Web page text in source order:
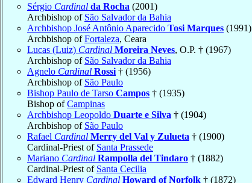
Sérgio Cardinal da Rocha (2001)
Archbishop of São Salvador da Bahia
Archbishop José Antônio Aparecido Tosi Marques (1991)
Archbishop ofFortaleza, Ceara
Lucas (Luiz) Cardinal Moreira Neves, O.P. † (1967)
Archbishop of São Salvador da Bahia
Agnelo Cardinal Rossi † (1956)
Archbishop of São Paulo
Bishop Paulo de Tarso Campos † (1935)
Bishop ofCampinas
Archbishop Leopoldo Duarte e Silva † (1904)
Archbishop of São Paulo
Rafael Cardinal Merry del Val y Zulueta † (1900)
Cardinal-Priest of Santa Prassede
Mariano Cardinal Rampolla del Tindaro † (1882)
Cardinal-Priest of Santa Cecilia
Edward Henry Cardinal Howard of Norfolk † (1872)